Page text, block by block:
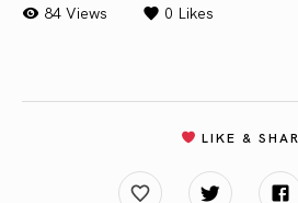
84 Views 0 Likes
LIKE &